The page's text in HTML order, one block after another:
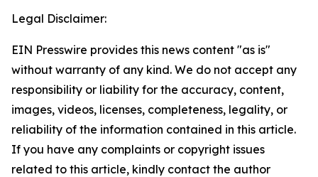
Legal Disclaimer:
EIN Presswire provides this news content "as is"
without warranty of any kind. We do not accept any
responsibility or liability for the accuracy, content,
images, videos, licenses, completeness, legality, or
reliability of the information contained in this article.
If you have any complaints or copyright issues
related to this article, kindly contact the author